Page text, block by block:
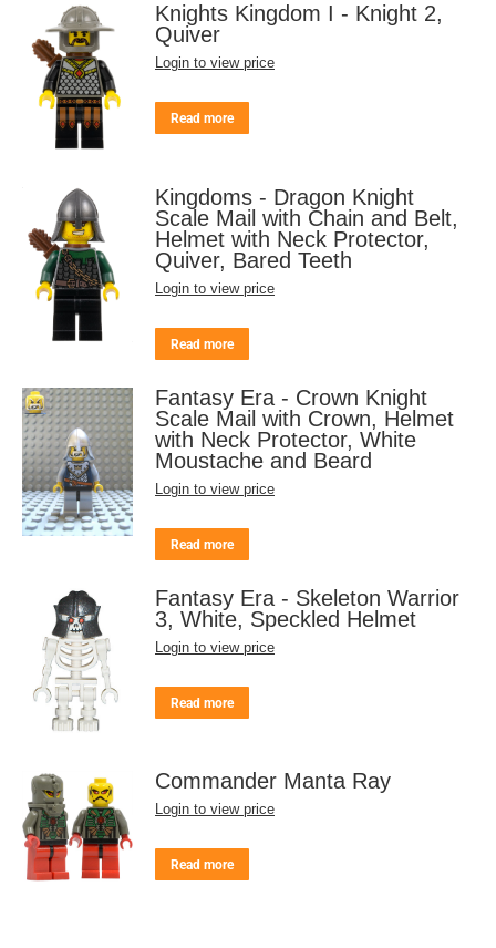
Knights Kingdom I - Knight 2,
Quiver
Login to view price
Read more
Kingdoms - Dragon Knight
Scale Mail with Chain and Belt,
Helmet with Neck Protector,
Quiver, Bared Teeth
Login to view price
Read more
Fantasy Era - Crown Knight
Scale Mail with Crown, Helmet
with Neck Protector, White
Moustache and Beard
Login to view price
Read more
Fantasy Era - Skeleton Warrior
3, White, Speckled Helmet
Login to view price
Read more
Commander Manta Ray
Login to view price
Read more